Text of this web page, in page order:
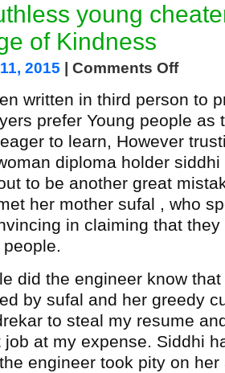
young
of Kindness
2015 Comments Off
written in third person to
prefer Young people as
to learn, However
diploma holder
to be another great
her mother sufal , who
in claiming that
did the engineer know
by sufal and her greedy
to steal my resume
job at my expense. Siddhi
engineer took pity on